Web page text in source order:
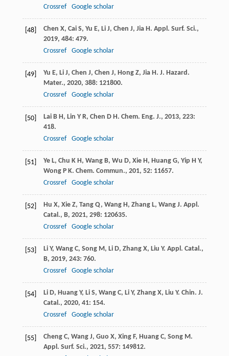
Crossref
Google scholar
[48] Chen X, Cai S, Yu E, Li J, Chen J, Jia H. Appl. Surf. Sci.,
2019, 484: 479.
Crossref
Google scholar
[49] Yu E, Li J, Chen J, Chen J, Hong Z, Jia H. J. Hazard.
Mater., 2020, 388: 121800.
Crossref
Google scholar
[50] Lai B H, Lin Y R, Chen D H. Chem. Eng. J., 2013, 223:
418.
Crossref
Google scholar
[51] Ye L, Chu K H, Wang B, Wu D, Xie H, Huang G, Yip H Y,
Wong P K. Chem. Commun., 201, 52: 11657.
Crossref
Google scholar
[52] Hu X, Xie Z, Tang Q, Wang H, Zhang L, Wang J. Appl.
Catal., B, 2021, 298: 120635.
Crossref
Google scholar
[53] Li Y, Wang C, Song M, Li D, Zhang X, Liu Y. Appl. Catal.,
B, 2019, 243: 760.
Crossref
Google scholar
[54] Li D, Huang Y, Li S, Wang C, Li Y, Zhang X, Liu Y. Chin. J.
Catal., 2020, 41: 154.
Crossref
Google scholar
[55] Cheng C, Wang J, Guo X, Xing F, Huang C, Song M.
Appl. Surf. Sci., 2021, 557: 149812.